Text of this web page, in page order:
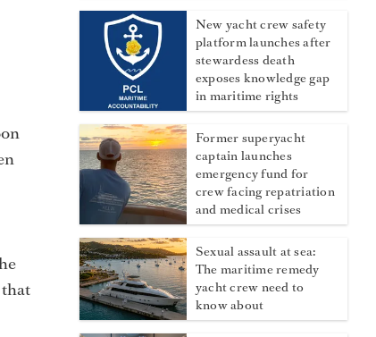
that
New yacht crew safety
platform launches after
stewardess death
exposes knowledge gap
in maritime rights
Former superyacht
captain launches
emergency fund for
crew facing repatriation
and medical crises
Sexual assault at sea:
The maritime remedy
yacht crew need to
know about